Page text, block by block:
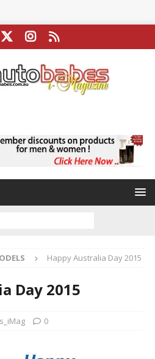
Happy Australia Day 2015
Day 2015
0